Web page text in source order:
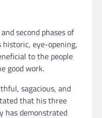
second phases of
eye-opening,
to the people
good work.
sagacious, and
that his three
has demonstrated